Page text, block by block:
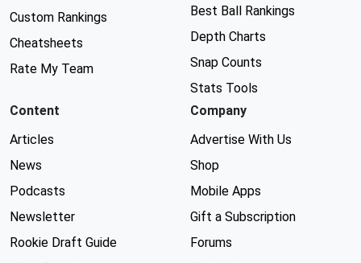
Custom Rankings
Cheatsheets
Rate My Team
Best Ball Rankings
Depth Charts
Snap Counts
Stats Tools
Content
Articles
News
Podcasts
Newsletter
Rookie Draft Guide
Company
Advertise With Us
Shop
Mobile Apps
Gift a Subscription
Forums